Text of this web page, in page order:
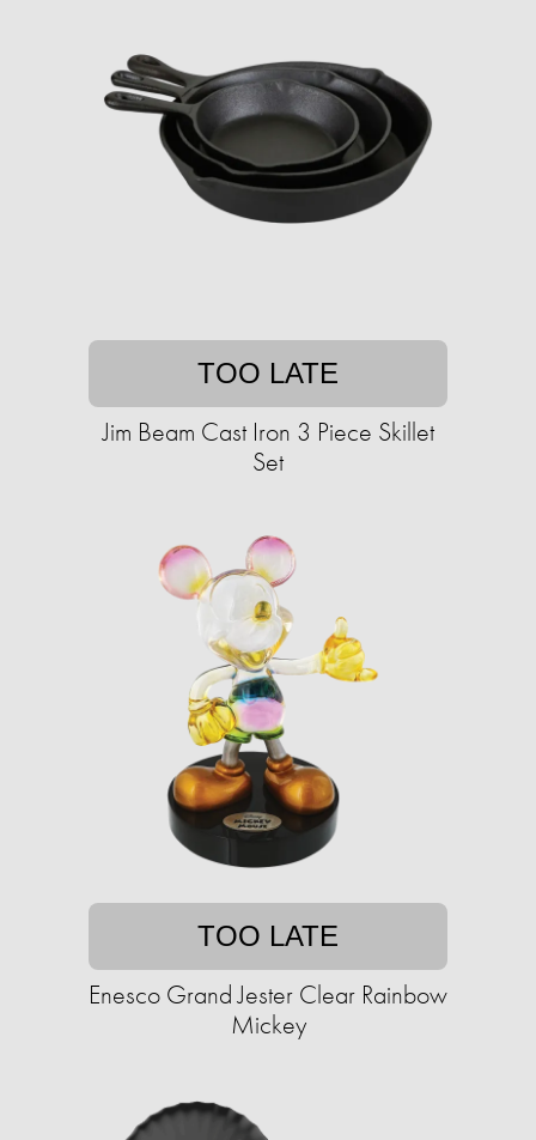
TOO LATE
Jim Beam Cast Iron 3 Piece Skillet
Set
TOO LATE
Enesco Grand Jester Clear Rainbow
Mickey